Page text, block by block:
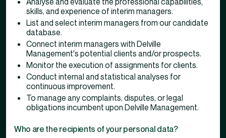
skills, and experience of interim managers.
List and select interim managers from our candidate
database.
Connect interim managers with Delville
Management's potential clients and/or prospects.
Monitor the execution of assignments for clients.
Conduct internal and statistical analyses for
continuous improvement.
To manage any complaints, disputes, or legal
obligations incumbent upon Delville Management.
Who are the recipients of your personal data?